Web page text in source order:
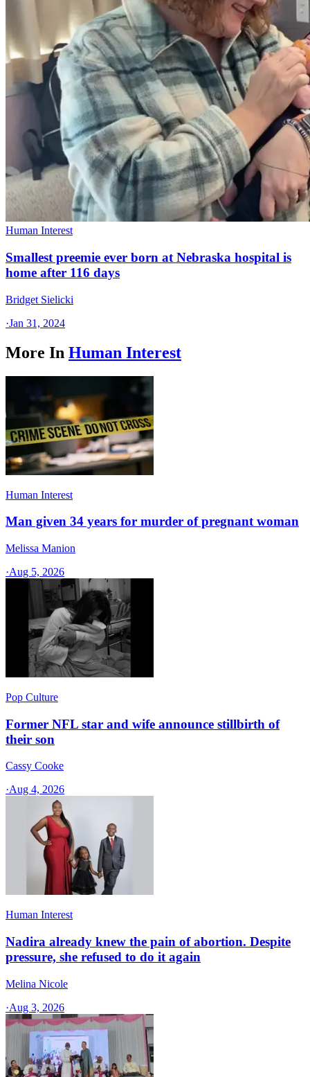
Human Interest
Smallest preemie ever born at Nebraska hospital is
home after 116 days
Bridget Sielicki
·Jan 31, 2024
More In Human Interest
Human Interest
Man given 34 years for murder of pregnant woman
Melissa Manion
·Aug 5, 2026
Pop Culture
Former NFL star and wife announce stillbirth of
their son
Cassy Cooke
·Aug 4, 2026
Human Interest
Nadira already knew the pain of abortion. Despite
pressure, she refused to do it again
Melina Nicole
·Aug 3, 2026